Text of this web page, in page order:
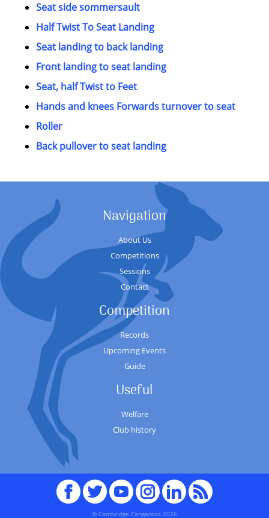
Seat side sommersault
Half Twist To Seat Landing
Seat landing to back landing
Front landing to seat landing
Seat, half Twist to Feet
Hands and knees Forwards turnover to seat
Roller
Back pullover to seat landing
Navigation
About Us
Competitions
Sessions
Contact
Competition
Records
Upcoming Events
Guide
Useful
Welfare
Club history
© Cambridge Cangaroos 2026
FacebookTwitteryouTubeInstagram
Linked
In
RSS